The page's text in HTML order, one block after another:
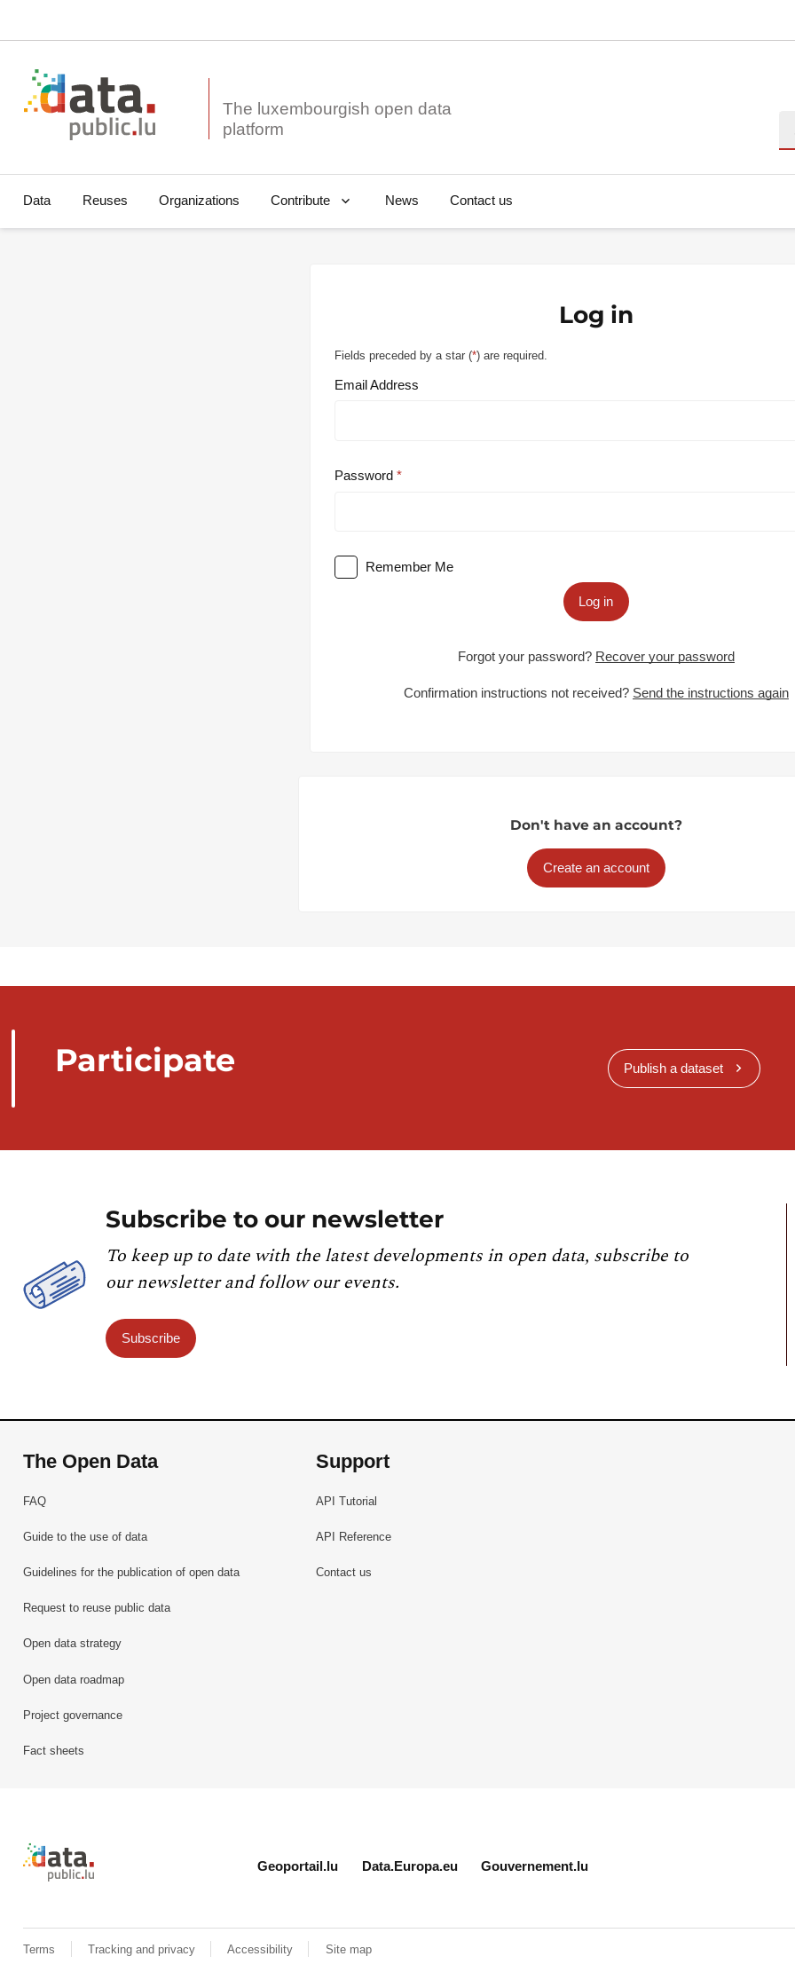
The luxembourgish open data
Data Reuses Organizations Contribute News Contact us
Log in
Fields preceded by a star (*) are required.
Email Address
Password
Remember Me
Log in
Forgot your password? Recover your password
Confirmation instructions not received? Send the instructions again
Don't have an account?
Create an account
Participate Publish a dataset
Subscribe to our newsletter
To keep up to date with the latest developments in open data, subscribe to
our newsletter and follow our events.
Subscribe
The Open Data
FAQ
Guide to the use of data
Guidelines for the publication of open data
Request to reuse public data
Open data strategy
Open data roadmap
Project governance
Fact sheets
Support
API Tutorial
API Reference
Contact us
Retour à l'accueil de data.public.lu
Geoportail.lu Data.Europa.eu Gouvernement.lu
Terms Tracking and privacy Accessibility Site map